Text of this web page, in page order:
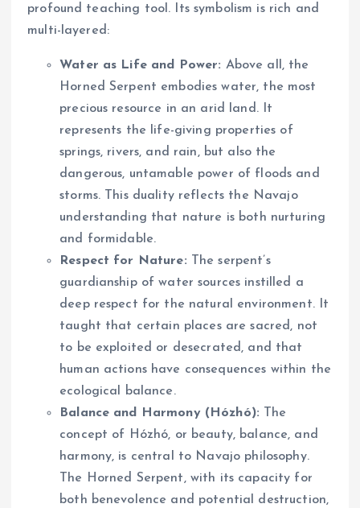
profound teaching tool. Its symbolism is rich and
multi-layered:
Water as Life and Power: Above all, the
Horned Serpent embodies water, the most
precious resource in an arid land. It
represents the life-giving properties of
springs, rivers, and rain, but also the
dangerous, untamable power of floods and
storms. This duality reflects the Navajo
understanding that nature is both nurturing
and formidable.
Respect for Nature: The serpent’s
guardianship of water sources instilled a
deep respect for the natural environment. It
taught that certain places are sacred, not
to be exploited or desecrated, and that
human actions have consequences within the
ecological balance.
Balance and Harmony (Hózhó): The
concept of Hózhó, or beauty, balance, and
harmony, is central to Navajo philosophy.
The Horned Serpent, with its capacity for
both benevolence and potential destruction,